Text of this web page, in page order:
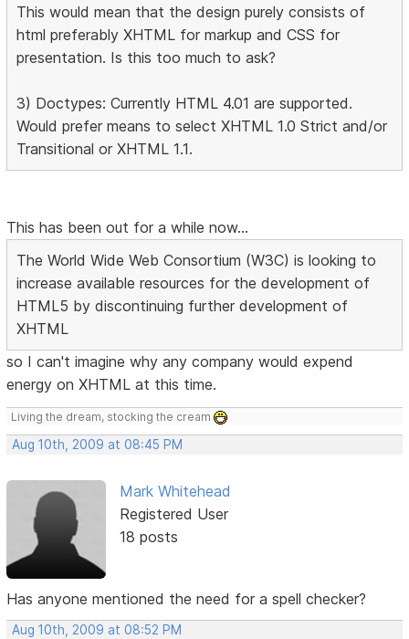
This would mean that the design purely consists of
html preferably XHTML for markup and CSS for
presentation. Is this too much to ask?
3) Doctypes: Currently HTML 4.01 are supported.
Would prefer means to select XHTML 1.0 Strict and/or
Transitional or XHTML 1.1.
This has been out for a while now...
The World Wide Web Consortium (W3C) is looking to
increase available resources for the development of
HTML5 by discontinuing further development of
XHTML
so I can't imagine why any company would expend
energy on XHTML at this time.
Living the dream, stocking the cream
Aug 10th, 2009 at 08:45 PM
Mark Whitehead
Registered User
18 posts
Has anyone mentioned the need for a spell checker?
Aug 10th, 2009 at 08:52 PM